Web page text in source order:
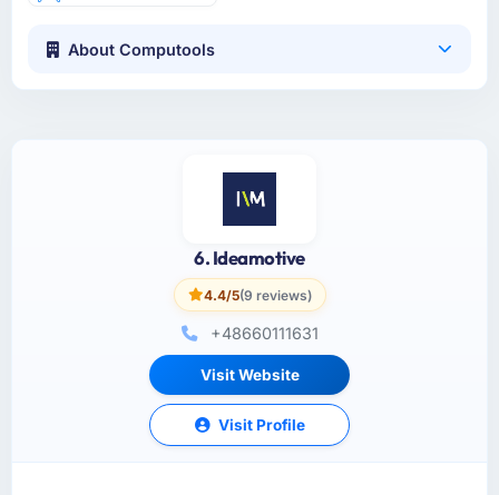
About Computools
6. Ideamotive
4.4/5(9 reviews)
+48660111631
Visit Website
Visit Profile